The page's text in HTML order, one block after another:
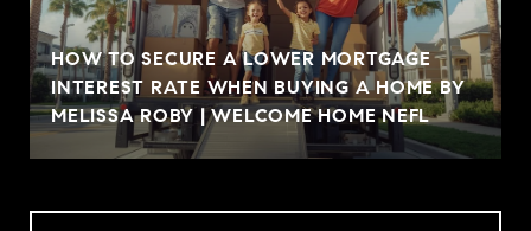
HOW TO SECURE A LOWER MORTGAGE
INTEREST RATE WHEN BUYING A HOME BY
MELISSA ROBY | WELCOME HOME NEFL